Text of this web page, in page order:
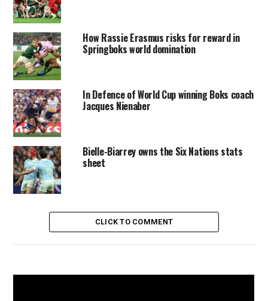
How Rassie Erasmus risks for reward in
Springboks world domination
In Defence of World Cup winning Boks coach
Jacques Nienaber
Bielle-Biarrey owns the Six Nations stats
sheet
CLICK TO COMMENT